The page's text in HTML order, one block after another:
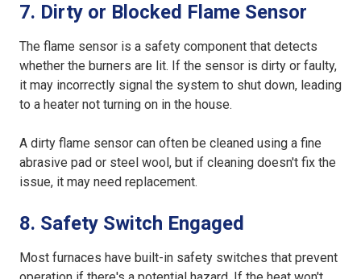
7. Dirty or Blocked Flame Sensor
The flame sensor is a safety component that detects
whether the burners are lit. If the sensor is dirty or faulty,
it may incorrectly signal the system to shut down, leading
to a heater not turning on in the house.
A dirty flame sensor can often be cleaned using a fine
abrasive pad or steel wool, but if cleaning doesn't fix the
issue, it may need replacement.
8. Safety Switch Engaged
Most furnaces have built-in safety switches that prevent